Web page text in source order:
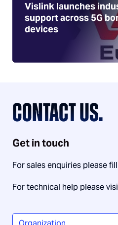
Vislink launches
support across 5G
devices
CONTACT US.
Get in touch
For sales enquiries please
For technical help please
Organization